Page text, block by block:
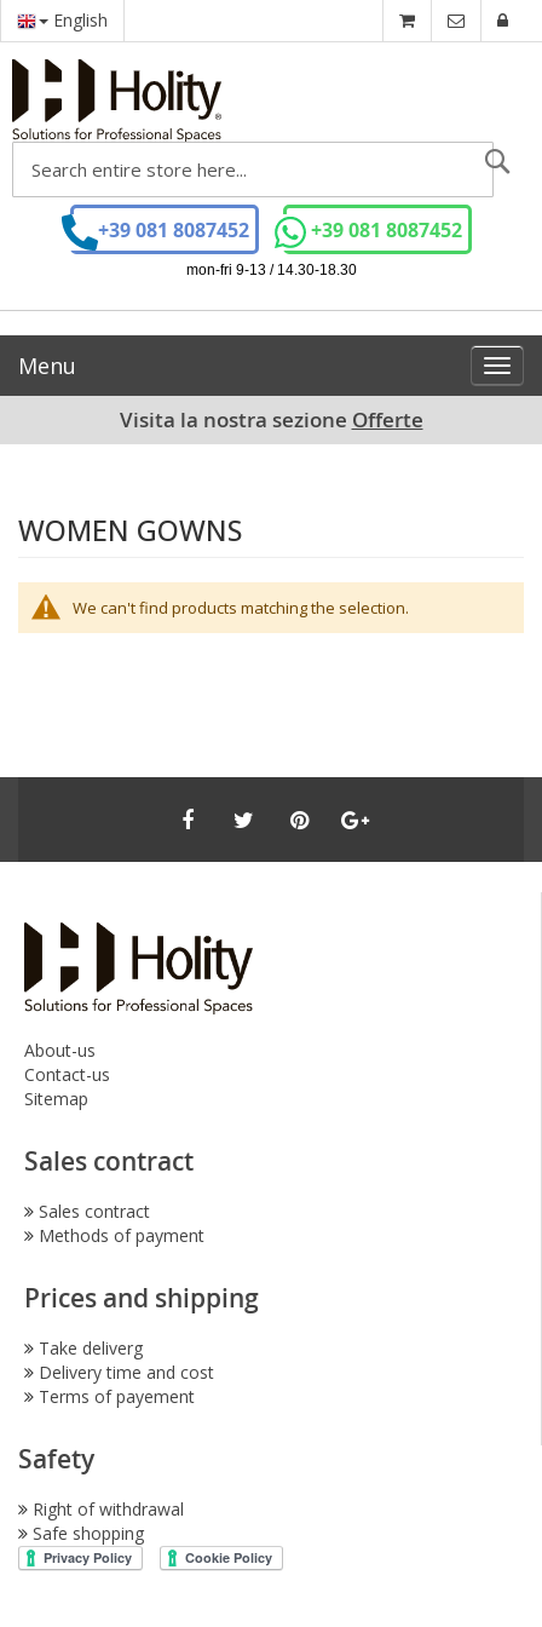
English
+39 081 8087452 +39 081 8087452
mon-fri 9-13 / 14.30-18.30
Menu
Visita la nostra sezione Offerte
WOMEN GOWNS
We can't find products matching the selection.
About-us
Contact-us
Sitemap
Sales contract
Sales contract
Methods of payment
Prices and shipping
Take deliverg
Delivery time and cost
Terms of payement
Safety
Right of withdrawal
Safe shopping